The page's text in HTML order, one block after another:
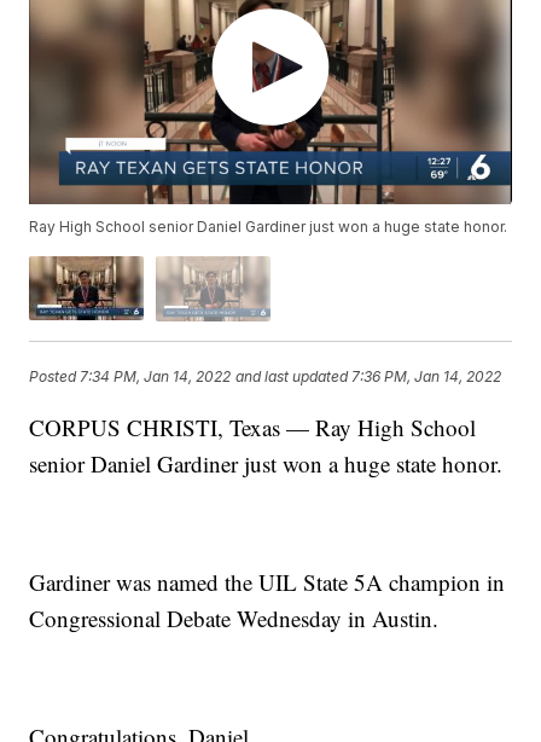
Ray High School senior Daniel Gardiner just won a huge state honor.
Posted7:34 PM, Jan 14, 2022 and last updated 7:36 PM, Jan 14, 2022
CORPUS CHRISTI, Texas — Ray High School
senior Daniel Gardiner just won a huge state honor.
Gardiner was named the UIL State 5A champion in
Congressional Debate Wednesday in Austin.